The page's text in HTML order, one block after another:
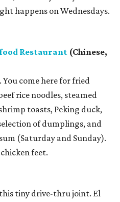
happens on Wednesdays.
Restaurant (Chinese,
come here for fried
rice noodles, steamed
toasts, Peking duck,
of dumplings, and
(Saturday and Sunday).
feet.
this tiny drive-thru joint. El